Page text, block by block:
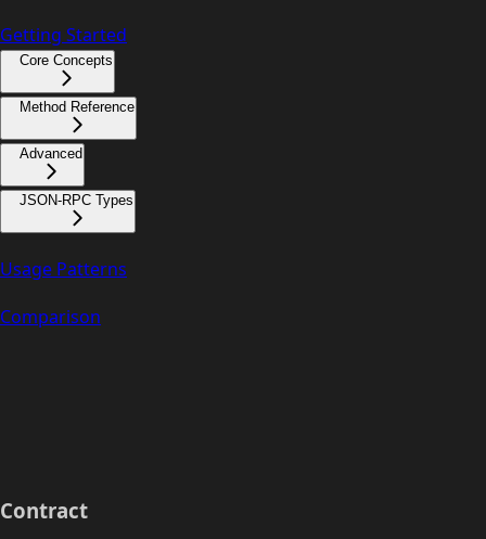
Getting Started
Core Concepts
Method Reference
Advanced
JSON-RPC Types
Usage Patterns
Comparison
Contract